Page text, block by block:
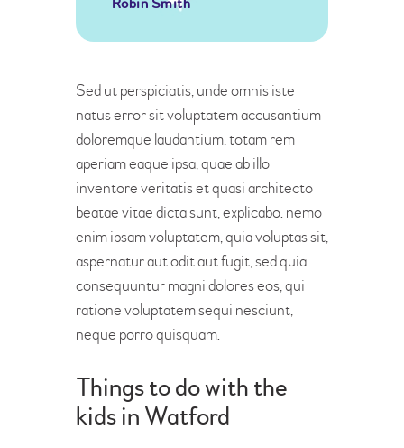
Sed ut perspiciatis, unde omnis iste
natus error sit voluptatem accusantium
doloremque laudantium, totam rem
aperiam eaque ipsa, quae ab illo
inventore veritatis et quasi architecto
beatae vitae dicta sunt, explicabo. nemo
enim ipsam voluptatem, quia voluptas sit,
aspernatur aut odit aut fugit, sed quia
consequuntur magni dolores eos, qui
ratione voluptatem sequi nesciunt,
neque porro quisquam.
Things to do with the
kids in Watford